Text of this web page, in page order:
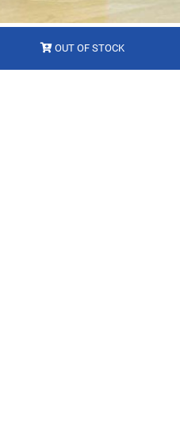
OUT OF STOCK